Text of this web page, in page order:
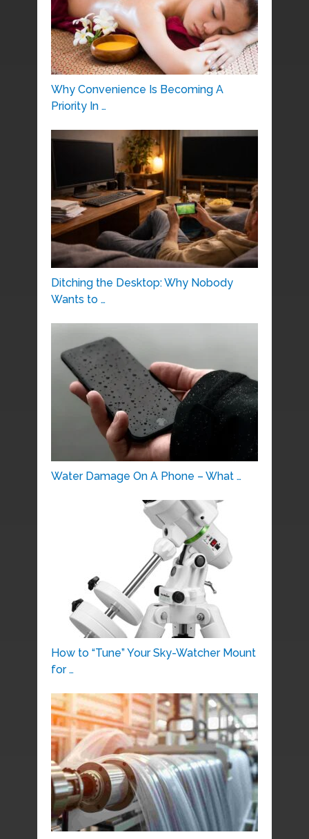
Why Convenience Is Becoming A
Priority In …
Ditching the Desktop: Why Nobody
Wants to …
Water Damage On A Phone – What …
How to “Tune” Your Sky-Watcher Mount
for …